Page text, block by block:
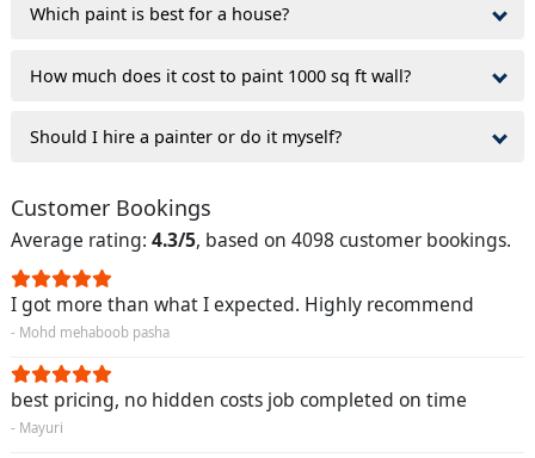
Which paint is best for a house?
How much does it cost to paint 1000 sq ft wall?
Should I hire a painter or do it myself?
Customer Bookings
Average rating: 4.3/5, based on 4098 customer bookings.
I got more than what I expected. Highly recommend
- Mohd mehaboob pasha
best pricing, no hidden costs job completed on time
- Mayuri